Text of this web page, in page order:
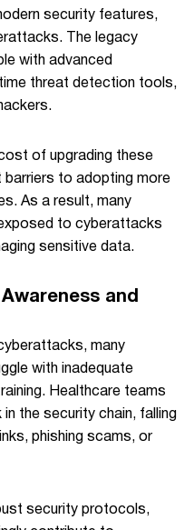
security features,
The legacy
with advanced
threat detection tools,
of upgrading these
to adopting more
As a result, many
to cyberattacks
sensitive data.
and
many
with inadequate
Healthcare teams
the security chain, falling
phishing scams, or
security protocols,